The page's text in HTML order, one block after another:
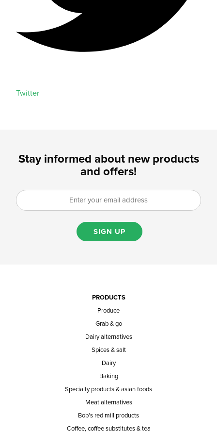
Twitter
Stay informed about new products
and offers!
SIGN UP
PRODUCTS
Produce
Grab & go
Dairy alternatives
Spices & salt
Dairy
Baking
Specialty products & asian foods
Meat alternatives
Bob's red mill products
Coffee, coffee substitutes & tea